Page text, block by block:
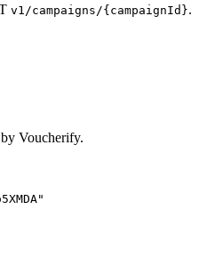
v1/campaigns/{campaignId}.
Voucherify.